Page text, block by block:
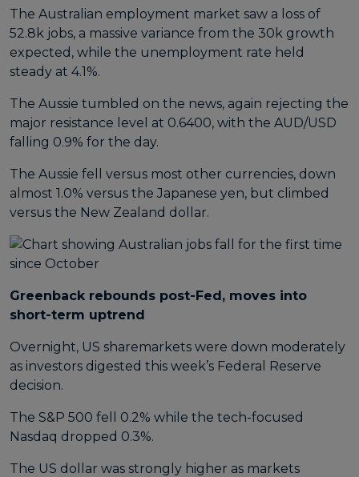
The Australian employment market saw a loss of
52.8k jobs, a massive variance from the 30k growth
expected, while the unemployment rate held
steady at 4.1%.
The Aussie tumbled on the news, again rejecting the
major resistance level at 0.6400, with the AUD/USD
falling 0.9% for the day.
The Aussie fell versus most other currencies, down
almost 1.0% versus the Japanese yen, but climbed
versus the New Zealand dollar.
Greenback rebounds post-Fed, moves into
short-term uptrend
Overnight, US sharemarkets were down moderately
as investors digested this week’s Federal Reserve
decision.
The S&P 500 fell 0.2% while the tech-focused
Nasdaq dropped 0.3%.
The US dollar was strongly higher as markets